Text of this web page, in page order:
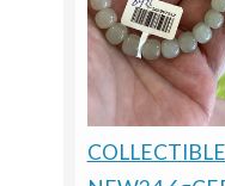
COLLECTIBLE